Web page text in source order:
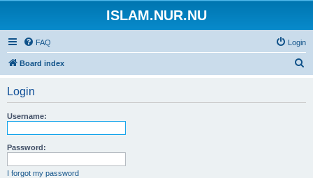
ISLAM.NUR.NU
FAQ Login
Board index
Login
Username:
Password:
I forgot my password